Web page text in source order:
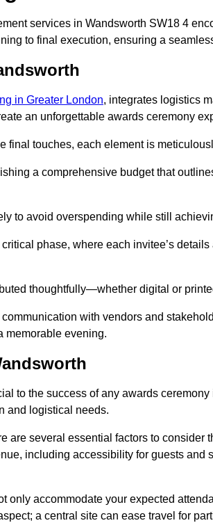
services in Wandsworth SW18 4
to final execution, ensuring a
in Greater London, integrates logistics
an unforgettable awards ceremony
final touches, each element is
a comprehensive budget that
to avoid overspending while still
phase, where each invitee’s
thoughtfully—whether digital or
with vendors and
memorable evening.
to the success of any awards
and logistical needs.
are several essential factors to consider
including accessibility for guests and
only accommodate your expected
a central site can ease travel for